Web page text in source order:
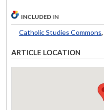
INCLUDED IN
Catholic Studies Commons,
ARTICLE LOCATION